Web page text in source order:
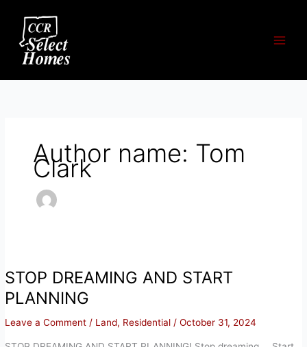
content
Author name: Tom
Clark
STOP DREAMING AND START
PLANNING
Leave a Comment / Land, Residential /October 31, 2024